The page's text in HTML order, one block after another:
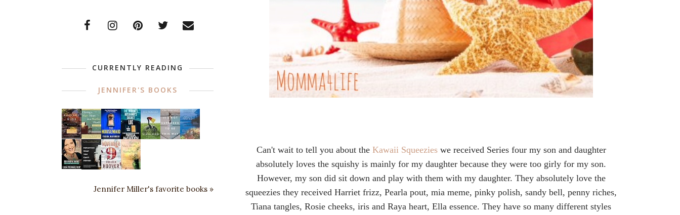
Can't wait to tell you about the Kawaii Squeezieswe received Series four my son and daughter
absolutely loves the squishy is mainly for my daughter because they were too girly for my son.
However, my son did sit down and play with them with my daughter. They absolutely love the
squeezies they received Harriet frizz, Pearla pout, mia meme, pinky polish, sandy bell, penny riches,
Tiana tangles, Rosie cheeks, iris and Raya heart, Ella essence. They have so many different styles
CURRENTLY READING
JENNIFER'S BOOKS
Jennifer Miller's favorite books »